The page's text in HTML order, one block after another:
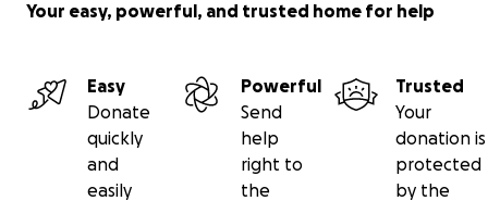
Your easy, powerful, and trusted home for help
Easy
Donate
quickly
and
easily
Powerful
Send
help
right to
the
Trusted
Your
donation is
protected
by the